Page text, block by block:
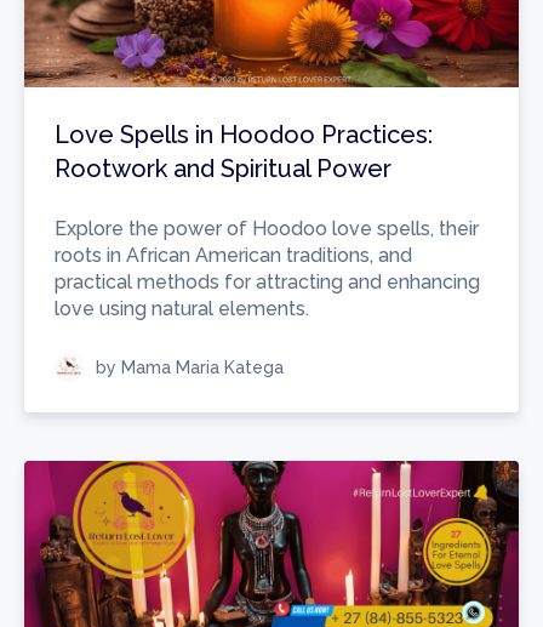
Love Spells in Hoodoo Practices:
Rootwork and Spiritual Power
Explore the power of Hoodoo love spells, their
roots in African American traditions, and
practical methods for attracting and enhancing
love using natural elements.
by Mama Maria Katega